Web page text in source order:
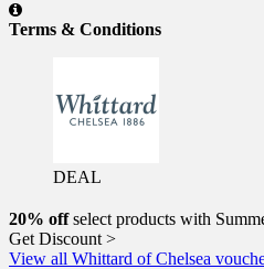
Terms & Conditions
DEAL
20% offselect products with
Get Discount >
View all Whittard of Chelsea